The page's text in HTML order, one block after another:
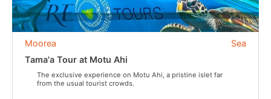
Sea
Moorea
Tama'a Tour at Motu Ahi
The exclusive experience on Motu Ahi, a pristine islet far
from the usual tourist crowds.